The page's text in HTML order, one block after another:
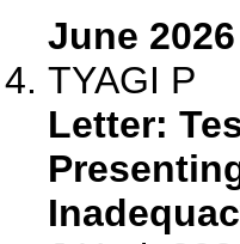
June 2026
TYAGI P
Letter: